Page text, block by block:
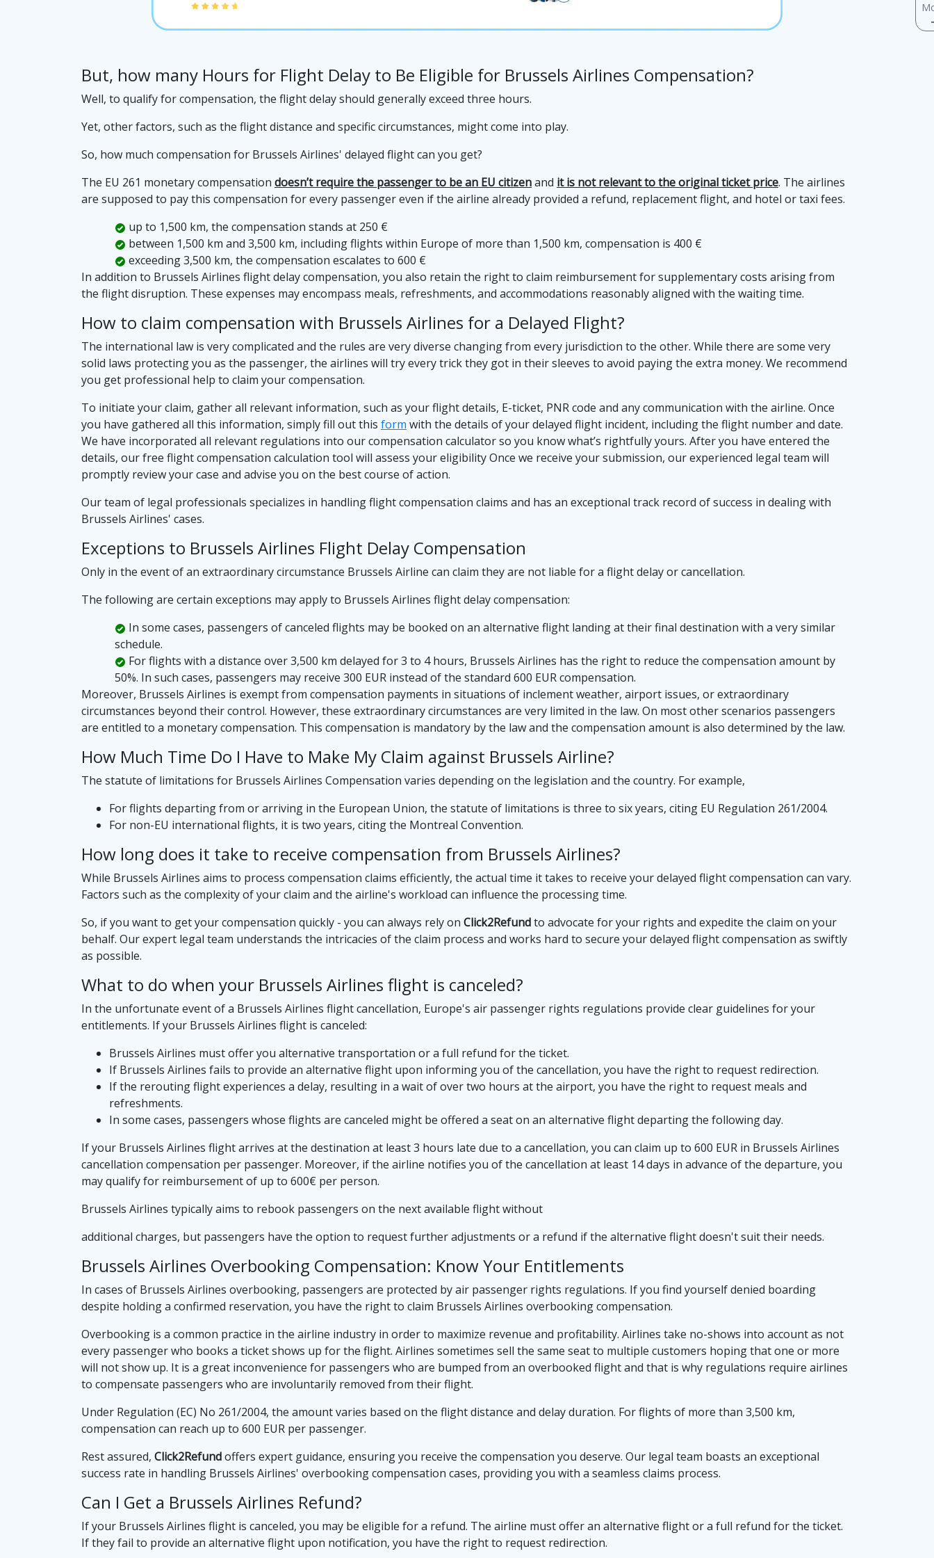
But, how many Hours for Flight Delay to Be Eligible for Brussels Airlines Compensation?
Well, to qualify for compensation, the flight delay should generally exceed three hours.
Yet, other factors, such as the flight distance and specific circumstances, might come into play.
So, how much compensation for Brussels Airlines' delayed flight can you get?
The EU 261 monetary compensation doesn’t require the passenger to be an EU citizenand it is not relevant to the original ticket price. The airlines
are supposed to pay this compensation for every passenger even if the airline already provided a refund, replacement flight, and hotel or taxi fees.
up to 1,500 km, the compensation stands at 250 €
between 1,500 km and 3,500 km, including flights within Europe of more than 1,500 km, compensation is 400 €
exceeding 3,500 km, the compensation escalates to 600 €
In addition to Brussels Airlines flight delay compensation, you also retain the right to claim reimbursement for supplementary costs arising from
the flight disruption. These expenses may encompass meals, refreshments, and accommodations reasonably aligned with the waiting time.
How to claim compensation with Brussels Airlines for a Delayed Flight?
The international law is very complicated and the rules are very diverse changing from every jurisdiction to the other. While there are some very
solid laws protecting you as the passenger, the airlines will try every trick they got in their sleeves to avoid paying the extra money. We recommend
you get professional help to claim your compensation.
To initiate your claim, gather all relevant information, such as your flight details, E-ticket, PNR code and any communication with the airline. Once
you have gathered all this information, simply fill out this form with the details of your delayed flight incident, including the flight number and date.
We have incorporated all relevant regulations into our compensation calculator so you know what’s rightfully yours. After you have entered the
details, our free flight compensation calculation tool will assess your eligibility Once we receive your submission, our experienced legal team will
promptly review your case and advise you on the best course of action.
Our team of legal professionals specializes in handling flight compensation claims and has an exceptional track record of success in dealing with
Brussels Airlines' cases.
Exceptions to Brussels Airlines Flight Delay Compensation
Only in the event of an extraordinary circumstance Brussels Airline can claim they are not liable for a flight delay or cancellation.
The following are certain exceptions may apply to Brussels Airlines flight delay compensation:
In some cases, passengers of canceled flights may be booked on an alternative flight landing at their final destination with a very similar
schedule.
For flights with a distance over 3,500 km delayed for 3 to 4 hours, Brussels Airlines has the right to reduce the compensation amount by
50%. In such cases, passengers may receive 300 EUR instead of the standard 600 EUR compensation.
Moreover, Brussels Airlines is exempt from compensation payments in situations of inclement weather, airport issues, or extraordinary
circumstances beyond their control. However, these extraordinary circumstances are very limited in the law. On most other scenarios passengers
are entitled to a monetary compensation. This compensation is mandatory by the law and the compensation amount is also determined by the law.
How Much Time Do I Have to Make My Claim against Brussels Airline?
The statute of limitations for Brussels Airlines Compensation varies depending on the legislation and the country. For example,
For flights departing from or arriving in the European Union, the statute of limitations is three to six years, citing EU Regulation 261/2004.
For non-EU international flights, it is two years, citing the Montreal Convention.
How long does it take to receive compensation from Brussels Airlines?
While Brussels Airlines aims to process compensation claims efficiently, the actual time it takes to receive your delayed flight compensation can vary.
Factors such as the complexity of your claim and the airline's workload can influence the processing time.
So, if you want to get your compensation quickly - you can always rely on Click2Refundto advocate for your rights and expedite the claim on your
behalf. Our expert legal team understands the intricacies of the claim process and works hard to secure your delayed flight compensation as swiftly
as possible.
What to do when your Brussels Airlines flight is canceled?
In the unfortunate event of a Brussels Airlines flight cancellation, Europe's air passenger rights regulations provide clear guidelines for your
entitlements. If your Brussels Airlines flight is canceled:
Brussels Airlines must offer you alternative transportation or a full refund for the ticket.
If Brussels Airlines fails to provide an alternative flight upon informing you of the cancellation, you have the right to request redirection.
If the rerouting flight experiences a delay, resulting in a wait of over two hours at the airport, you have the right to request meals and
refreshments.
In some cases, passengers whose flights are canceled might be offered a seat on an alternative flight departing the following day.
If your Brussels Airlines flight arrives at the destination at least 3 hours late due to a cancellation, you can claim up to 600 EUR in Brussels Airlines
cancellation compensation per passenger. Moreover, if the airline notifies you of the cancellation at least 14 days in advance of the departure, you
may qualify for reimbursement of up to 600€ per person.
Brussels Airlines typically aims to rebook passengers on the next available flight without
additional charges, but passengers have the option to request further adjustments or a refund if the alternative flight doesn't suit their needs.
Brussels Airlines Overbooking Compensation: Know Your Entitlements
In cases of Brussels Airlines overbooking, passengers are protected by air passenger rights regulations. If you find yourself denied boarding
despite holding a confirmed reservation, you have the right to claim Brussels Airlines overbooking compensation.
Overbooking is a common practice in the airline industry in order to maximize revenue and profitability. Airlines take no-shows into account as not
every passenger who books a ticket shows up for the flight. Airlines sometimes sell the same seat to multiple customers hoping that one or more
will not show up. It is a great inconvenience for passengers who are bumped from an overbooked flight and that is why regulations require airlines
to compensate passengers who are involuntarily removed from their flight.
Under Regulation (EC) No 261/2004, the amount varies based on the flight distance and delay duration. For flights of more than 3,500 km,
compensation can reach up to 600 EUR per passenger.
Rest assured, Click2Refundoffers expert guidance, ensuring you receive the compensation you deserve. Our legal team boasts an exceptional
success rate in handling Brussels Airlines' overbooking compensation cases, providing you with a seamless claims process.
Can I Get a Brussels Airlines Refund?
If your Brussels Airlines flight is canceled, you may be eligible for a refund. The airline must offer an alternative flight or a full refund for the ticket.
If they fail to provide an alternative flight upon notification, you have the right to request redirection.